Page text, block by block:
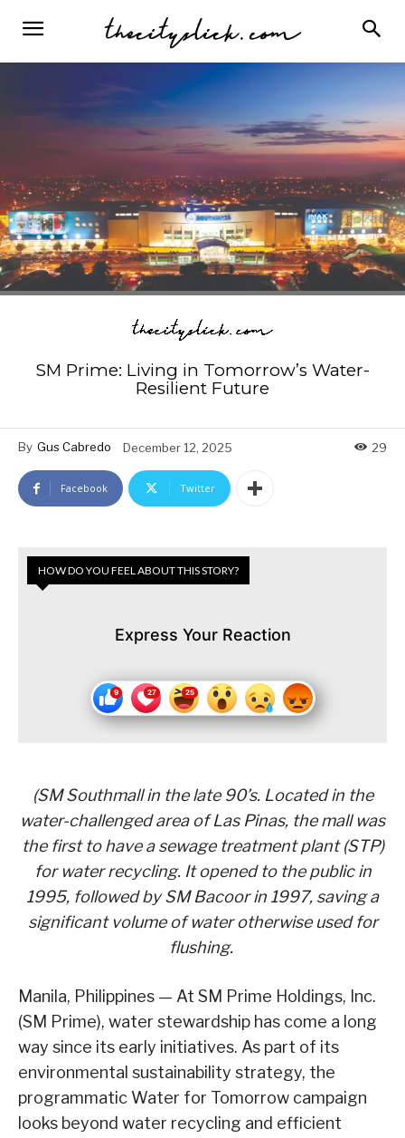
SM Prime: Living in Tomorrow’s Water-
Resilient Future
By Gus Cabredo December 12, 2025 29
Facebook Twitter
HOW DO YOU FEEL ABOUT THIS STORY?
Express Your Reaction
(SM Southmall in the late 90’s. Located in the
water-challenged area of Las Pinas, the mall was
the first to have a sewage treatment plant (STP)
for water recycling. It opened to the public in
1995, followed by SM Bacoor in 1997, saving a
significant volume of water otherwise used for
flushing.
Manila, Philippines — At SM Prime Holdings, Inc.
(SM Prime), water stewardship has come a long
way since its early initiatives. As part of its
environmental sustainability strategy, the
programmatic Water for Tomorrow campaign
looks beyond water recycling and efficient